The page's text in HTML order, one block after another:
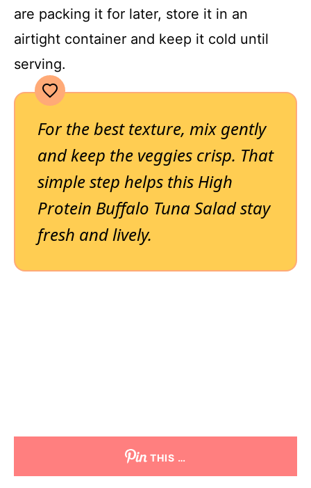
are packing it for later, store it in an
airtight container and keep it cold until
serving.
For the best texture, mix gently
and keep the veggies crisp. That
simple step helps this High
Protein Buffalo Tuna Salad stay
fresh and lively.
THIS …